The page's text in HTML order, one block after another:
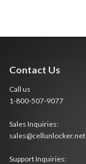
Contact Us
Call us
1-800-507-9077
Sales Inquiries:
sales@cellunlocker.net
Support Inquiries: